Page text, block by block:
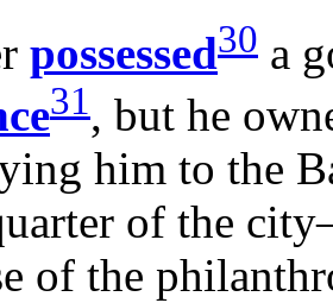
possessed30 a
31, but he
him to the
of the
of the